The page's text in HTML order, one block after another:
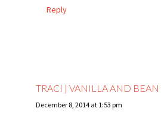
Reply
TRACI | VANILLA AND BEAN
December 8, 2014 at 1:53 pm